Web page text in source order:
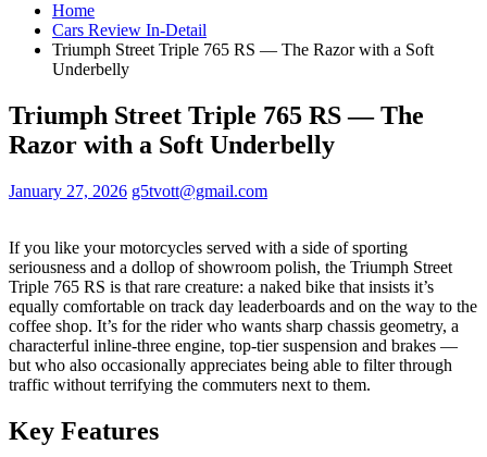
Home
Cars Review In-Detail
Triumph Street Triple 765 RS — The Razor with a Soft
Underbelly
Triumph Street Triple 765 RS — The
Razor with a Soft Underbelly
January 27, 2026 g5tvott@gmail.com
If you like your motorcycles served with a side of sporting
seriousness and a dollop of showroom polish, the Triumph Street
Triple 765 RS is that rare creature: a naked bike that insists it’s
equally comfortable on track day leaderboards and on the way to the
coffee shop. It’s for the rider who wants sharp chassis geometry, a
characterful inline‑three engine, top‑tier suspension and brakes —
but who also occasionally appreciates being able to filter through
traffic without terrifying the commuters next to them.
Key Features